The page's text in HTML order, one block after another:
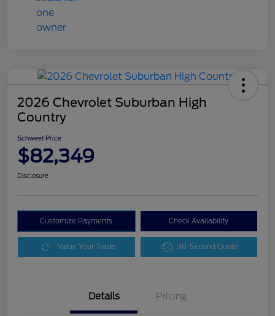
2026 Chevrolet Suburban High
Country
Schweet Price
$82,349
Disclosure
Customize Payments Check Availability
Value Your Trade 30-Second Quote
Details Pricing